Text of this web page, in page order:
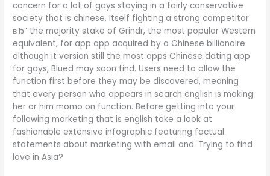
concern for a lot of gays staying in a fairly conservative
society that is chinese. Itself fighting a strong competitor
вЂ” the majority stake of Grindr, the most popular Western
equivalent, for app app acquired by a Chinese billionaire
although it version still the most apps Chinese dating app
for gays, Blued may soon find. Users need to allow the
function first before they may be discovered, meaning
that every person who appears in search english is making
her or him momo on function. Before getting into your
following marketing that is english take a look at
fashionable extensive infographic featuring factual
statements about marketing with email and. Trying to find
love in Asia?